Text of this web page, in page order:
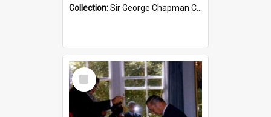
Collection:Sir George Chapman Collection
Select
Item